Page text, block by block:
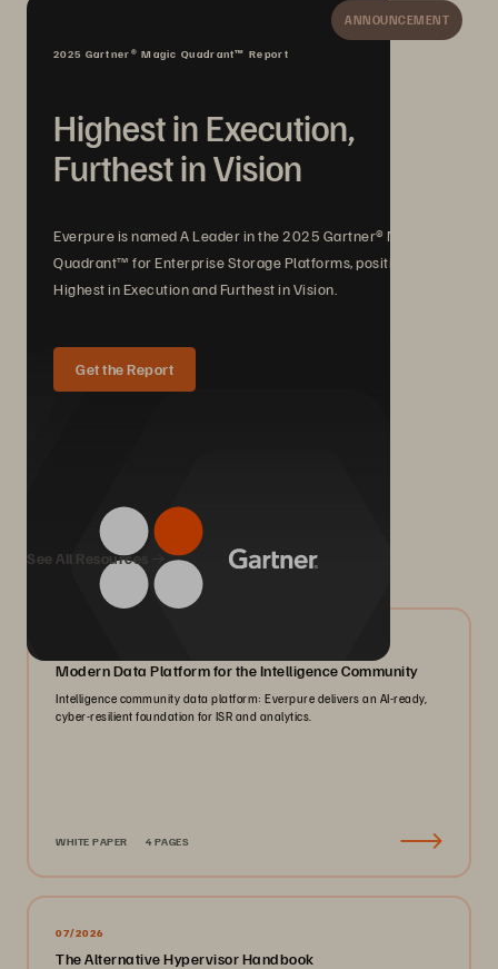
ANNOUNCEMENT
2025 Gartner® Magic Quadrant™ Report
Highest in Execution,
Furthest in Vision
Everpure is named A Leader in the 2025 Gartner® Magic
Quadrant™ for Enterprise Storage Platforms, positioned
Highest in Execution and Furthest in Vision.
Get the Report
We Also Recommend...
See All Resources
Modern Data Platform for the Intelligence Community
Intelligence community data platform: Everpure delivers an AI-ready,
cyber-resilient foundation for ISR and analytics.
WHITE PAPER 4 PAGES
07/2026
The Alternative Hypervisor Handbook